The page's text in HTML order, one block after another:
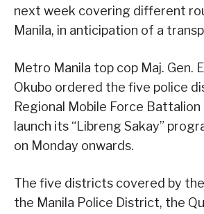
next week covering different
Manila, in anticipation of a
Metro Manila top cop Maj. Gen.
Okubo ordered the five police
Regional Mobile Force Battalion
launch its “Libreng Sakay”
on Monday onwards.
The five districts covered by
the Manila Police District, the